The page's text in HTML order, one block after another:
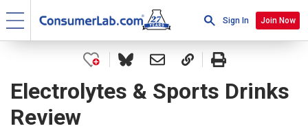
Sign In Join Now
Electrolytes & Sports Drinks
Review